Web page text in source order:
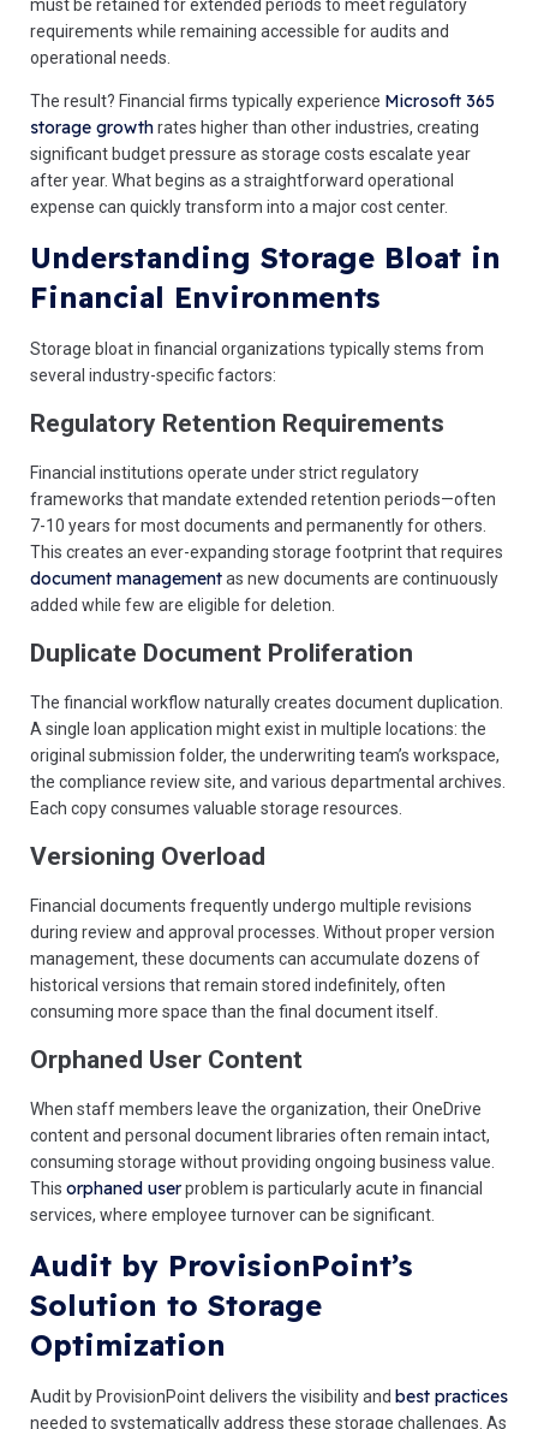
must be retained for extended periods to meet regulatory
requirements while remaining accessible for audits and
operational needs.
The result? Financial firms typically experience Microsoft 365
storage growthrates higher than other industries, creating
significant budget pressure as storage costs escalate year
after year. What begins as a straightforward operational
expense can quickly transform into a major cost center.
Understanding Storage Bloat in
Financial Environments
Storage bloat in financial organizations typically stems from
several industry-specific factors:
Regulatory Retention Requirements
Financial institutions operate under strict regulatory
frameworks that mandate extended retention periods—often
7-10 years for most documents and permanently for others.
This creates an ever-expanding storage footprint that requires
document managementas new documents are continuously
added while few are eligible for deletion.
Duplicate Document Proliferation
The financial workflow naturally creates document duplication.
A single loan application might exist in multiple locations: the
original submission folder, the underwriting team’s workspace,
the compliance review site, and various departmental archives.
Each copy consumes valuable storage resources.
Versioning Overload
Financial documents frequently undergo multiple revisions
during review and approval processes. Without proper version
management, these documents can accumulate dozens of
historical versions that remain stored indefinitely, often
consuming more space than the final document itself.
Orphaned User Content
When staff members leave the organization, their OneDrive
content and personal document libraries often remain intact,
consuming storage without providing ongoing business value.
This orphaned userproblem is particularly acute in financial
services, where employee turnover can be significant.
Audit by ProvisionPoint’s
Solution to Storage
Optimization
Audit by ProvisionPoint delivers the visibility and best practices
needed to systematically address these storage challenges. As